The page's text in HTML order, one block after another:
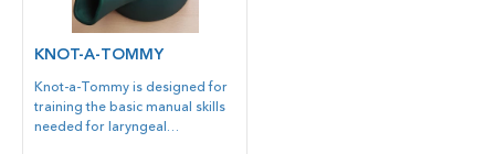
KNOT-A-TOMMY
Knot-a-Tommy is designed for
training the basic manual skills
needed for laryngeal